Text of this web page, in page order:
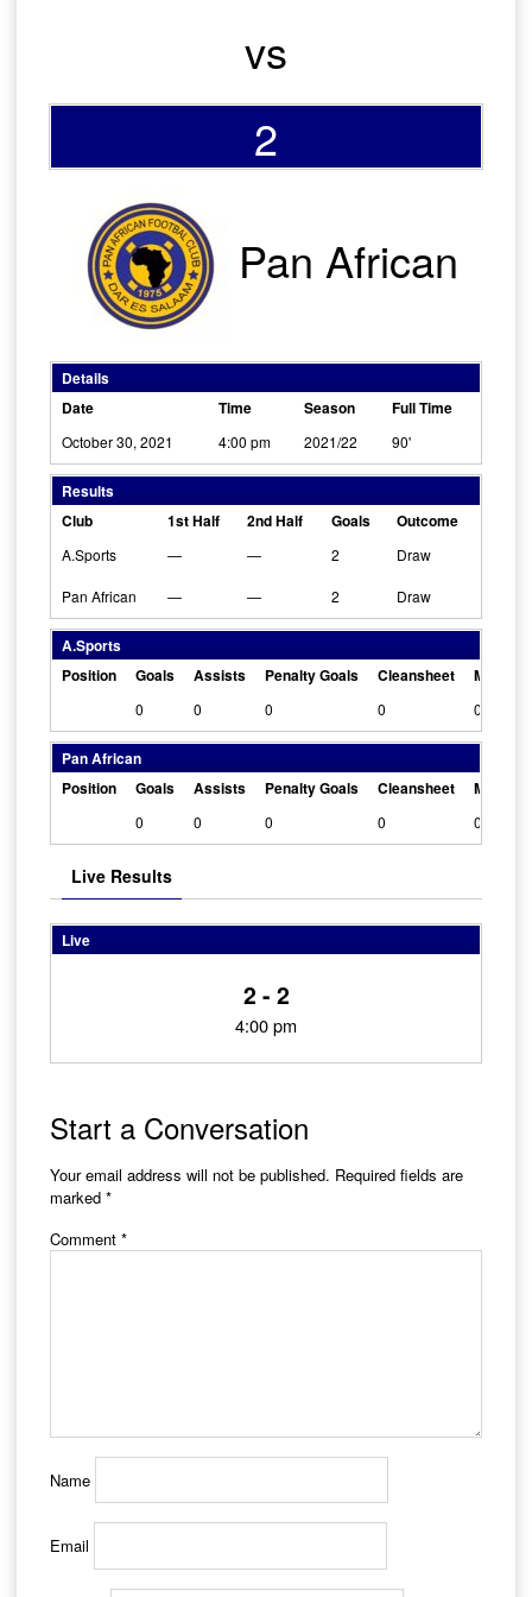
vs
2
Pan African
Details
Date
Time Season Full Time
October 30, 2021 4:00 pm 2021/22 90'
Results
Club
1st Half 2nd Half Goals Outcome
A.Sports — — 2 Draw
Pan African — — 2 Draw
A.Sports
Position
Goals Assists Penalty Goals Cleansheet Man Of
0 0 0 0 0
Pan African
Position
Goals Assists Penalty Goals Cleansheet Man Of
0 0 0 0 0
Live Results
Live
2 - 2
4:00 pm
Start a Conversation
Your email address will not be published. Required fields are
marked *
Comment *
Name
Email